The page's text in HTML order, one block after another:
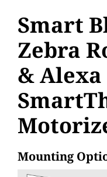
Smart
Zebra
& Alexa
Mounting